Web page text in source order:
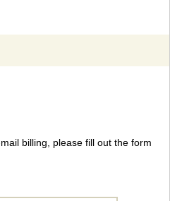
billing, please fill out the form